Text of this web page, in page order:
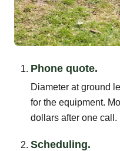
Phone quote.
Diameter at ground
for the equipment.
dollars after one call.
Scheduling.